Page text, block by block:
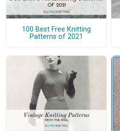
100 Best Free Knitting
Patterns of 2021